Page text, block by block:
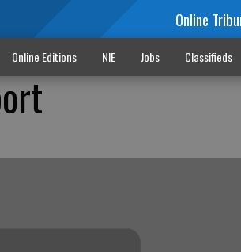
Online
Online Editions NIE Jobs Classifieds